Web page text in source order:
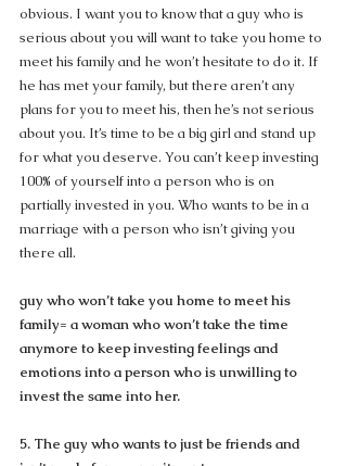
obvious. I want you to know that a guy who is
serious about you will want to take you home to
meet his family and he won’t hesitate to do it. If
he has met your family, but there aren’t any
plans for you to meet his, then he’s not serious
about you. It’s time to be a big girl and stand up
for what you deserve. You can’t keep investing
100% of yourself into a person who is on
partially invested in you. Who wants to be in a
marriage with a person who isn’t giving you
there all.
guy who won’t take you home to meet his
family= a woman who won’t take the time
anymore to keep investing feelings and
emotions into a person who is unwilling to
invest the same into her.
5. The guy who wants to just be friends and